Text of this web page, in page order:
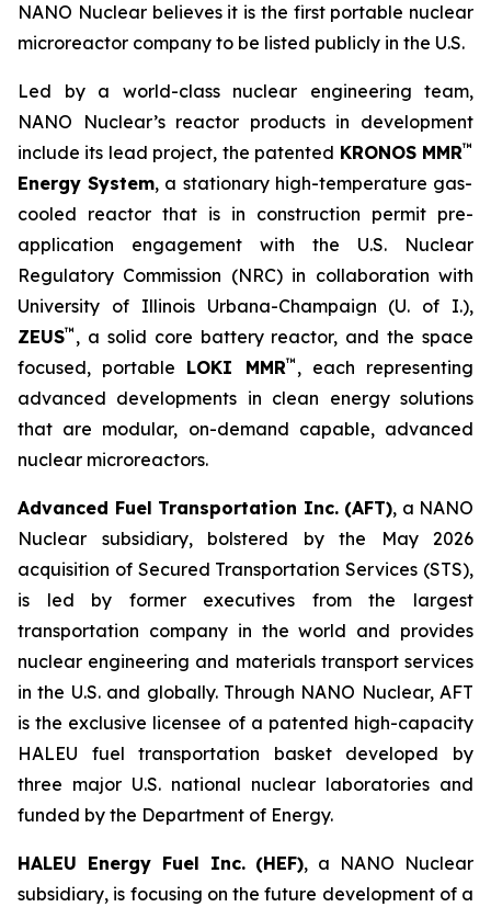
NANO Nuclear believes it is the first portable nuclear
microreactor company to be listed publicly in the U.S.
Led by a world-class nuclear engineering team,
NANO Nuclear’s reactor products in development
include its lead project, the patented KRONOS MMR™
Energy System, a stationary high-temperature gas-
cooled reactor that is in construction permit pre-
application engagement with the U.S. Nuclear
Regulatory Commission (NRC) in collaboration with
University of Illinois Urbana-Champaign (U. of I.),
ZEUS™ , a solid core battery reactor, and the space
focused, portable LOKI MMR™ , each representing
advanced developments in clean energy solutions
that are modular, on-demand capable, advanced
nuclear microreactors.
Advanced Fuel Transportation Inc. (AFT), a NANO
Nuclear subsidiary, bolstered by the May 2026
acquisition of Secured Transportation Services (STS),
is led by former executives from the largest
transportation company in the world and provides
nuclear engineering and materials transport services
in the U.S. and globally. Through NANO Nuclear, AFT
is the exclusive licensee of a patented high-capacity
HALEU fuel transportation basket developed by
three major U.S. national nuclear laboratories and
funded by the Department of Energy.
HALEU Energy Fuel Inc. (HEF), a NANO Nuclear
subsidiary, is focusing on the future development of a